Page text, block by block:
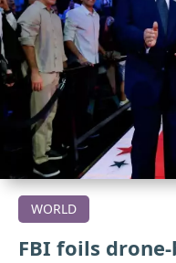
WORLD
FBI foils